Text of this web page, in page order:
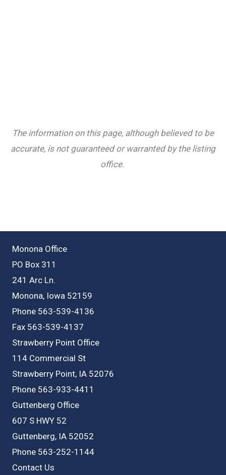
The information on this page, although believed to be
accurate, is not guaranteed or warranted by the listing
office.
Monona Office
PO Box 311
241 Arc Ln.
Monona, Iowa 52159
Phone 563-539-4136
Fax 563-539-4137
Strawberry Point Office
114 Commercial St
Strawberry Point, IA 52076
Phone 563-933-4411
Guttenberg Office
607 S HWY 52
Guttenberg, IA 52052
Phone 563-252-1144
Contact Us